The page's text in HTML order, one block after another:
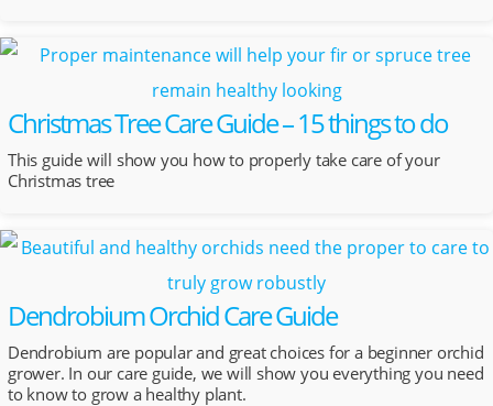
Christmas Tree Care Guide – 15 things to do
This guide will show you how to properly take care of your
Christmas tree
Dendrobium Orchid Care Guide
Dendrobium are popular and great choices for a beginner orchid
grower. In our care guide, we will show you everything you need
to know to grow a healthy plant.